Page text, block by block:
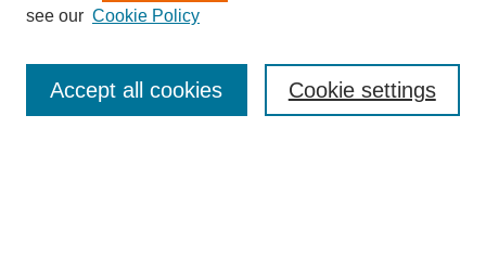
Editorial Board
Policies
see our Cookie Policy
Cookie settings
Accept all cookies